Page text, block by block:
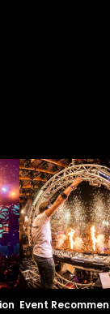
Event